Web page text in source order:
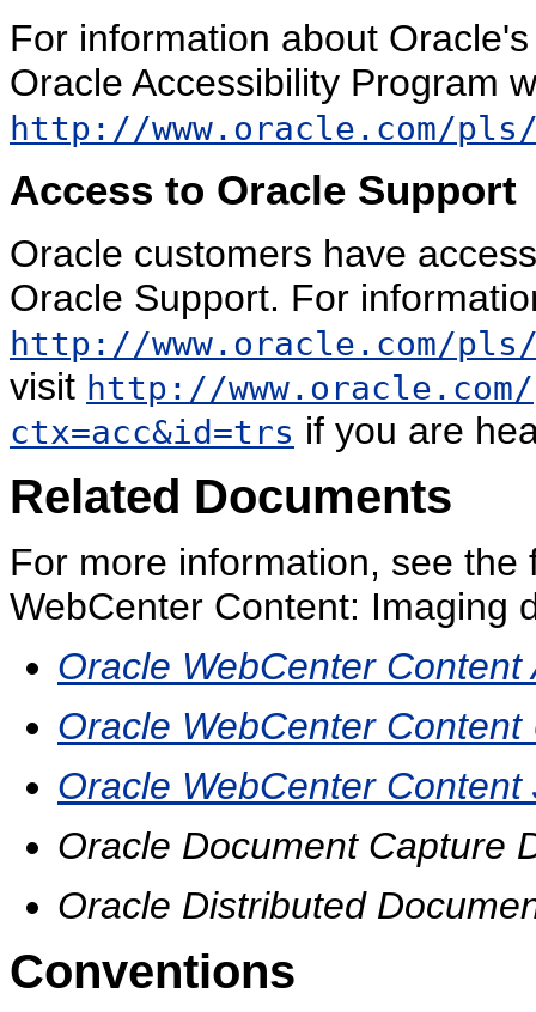
For information about
Oracle Accessibility Program
http://www.oracle.com/
Access to Oracle Support
Oracle customers have
Oracle Support. For
http://www.oracle.com/
visit http://
ctx=acc&id=trs if you are
Related Documents
For more information, see
WebCenter Content: Imaging
Oracle WebCenter
Oracle WebCenter
Oracle WebCenter
Oracle Document Capture
Oracle Distributed
Conventions